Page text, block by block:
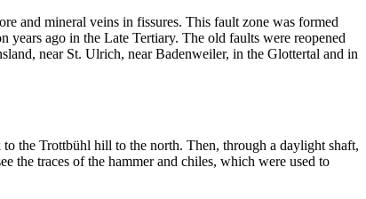
and mineral veins in fissures. This fault zone was formed
ago in the Late Tertiary. The old faults were reopened
near St. Ulrich, near Badenweiler, in the Glottertal and in
the Trottbühl hill to the north. Then, through a daylight shaft,
the traces of the hammer and chiles, which were used to